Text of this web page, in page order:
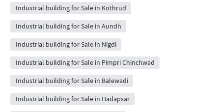
Industrial building for Sale in Kothrud
Industrial building for Sale in Aundh
Industrial building for Sale in Nigdi
Industrial building for Sale in Pimpri Chinchwad
Industrial building for Sale in Balewadi
Industrial building for Sale in Hadapsar